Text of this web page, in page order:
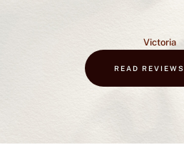
Victoria
READ REVIEWS